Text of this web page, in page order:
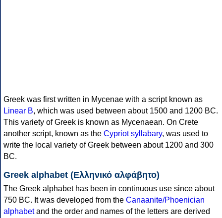
Greek was first written in Mycenae with a script known as
Linear B, which was used between about 1500 and 1200 BC.
This variety of Greek is known as Mycenaean. On Crete
another script, known as the Cypriot syllabary, was used to
write the local variety of Greek between about 1200 and 300
BC.
Greek alphabet (Ελληνικό αλφάβητο)
The Greek alphabet has been in continuous use since about
750 BC. It was developed from the Canaanite/Phoenician
alphabetand the order and names of the letters are derived